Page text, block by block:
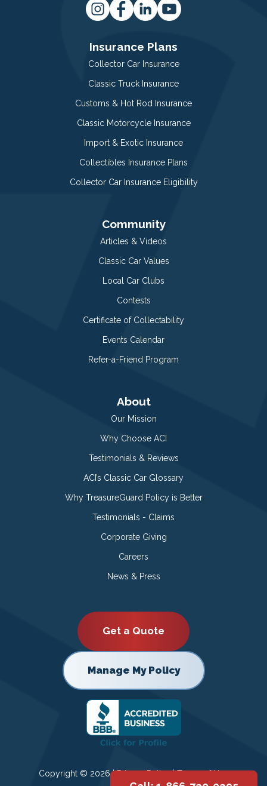
Insurance Plans
Collector Car Insurance
Classic Truck Insurance
Customs & Hot Rod Insurance
Classic Motorcycle Insurance
Import & Exotic Insurance
Collectibles Insurance Plans
Collector Car Insurance Eligibility
Community
Articles & Videos
Classic Car Values
Local Car Clubs
Contests
Certificate of Collectability
Events Calendar
Refer-a-Friend Program
About
Our Mission
Why Choose ACI
Testimonials & Reviews
ACI’s Classic Car Glossary
Why TreasureGuard Policy is Better
Testimonials - Claims
Corporate Giving
Careers
News & Press
Get a Quote
Manage My Policy
Copyright © 2026 |Privacy Policy|Terms of Use